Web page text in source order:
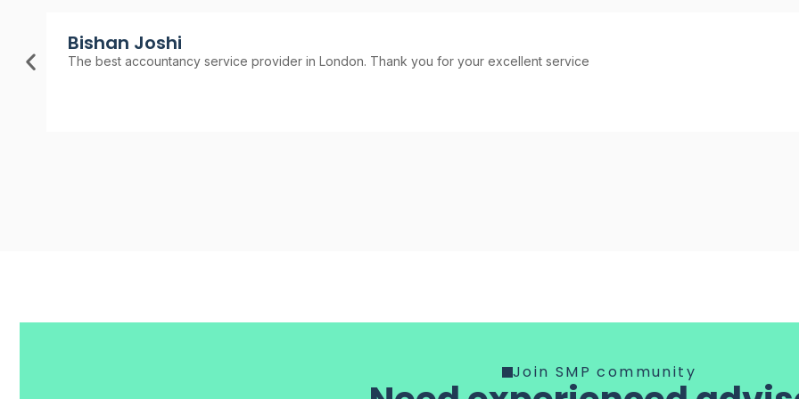
Bishan Joshi
The best accountancy service provider in London. Thank you for your excellent service
Join SMP community